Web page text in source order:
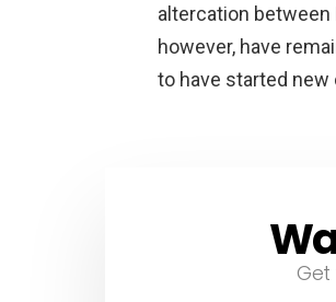
altercation between
however, have
to have started
NEWSLETTER
Get